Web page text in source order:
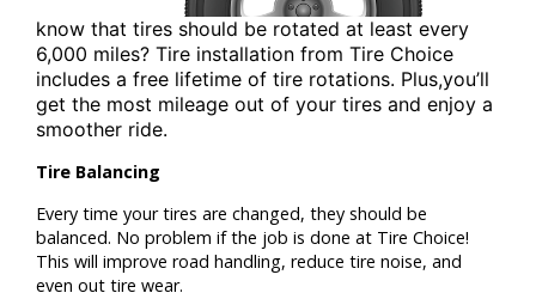
know that tires should be rotated at least every
6,000 miles? Tire installation from Tire Choice
includes a free lifetime of tire rotations. Plus,you’ll
get the most mileage out of your tires and enjoy a
smoother ride.
Tire Balancing
Every time your tires are changed, they should be
balanced. No problem if the job is done at Tire Choice!
This will improve road handling, reduce tire noise, and
even out tire wear.